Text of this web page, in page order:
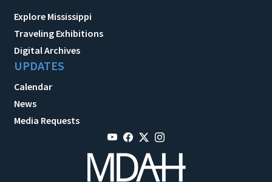
Explore Mississippi
Traveling Exhibitions
Digital Archives
UPDATES
Calendar
News
Media Requests